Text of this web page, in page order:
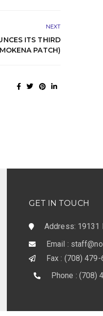
NEXT
ITS THIRD
PATCH)
GET IN TOUCH
Address: 19131
Email :
Fax : (708)
Phone : (708)